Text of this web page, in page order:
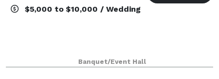
$5,000 to $10,000 / Wedding
Banquet/Event Hall